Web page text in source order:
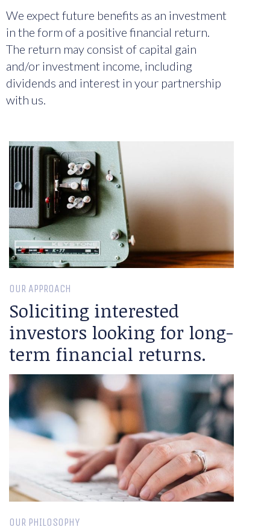
We expect future benefits as an investment
in the form of a positive financial return.
The return may consist of capital gain
and/or investment income, including
dividends and interest in your partnership
with us.
OUR APPROACH
Soliciting interested
investors looking for long-
term financial returns.
OUR PHILOSOPHY